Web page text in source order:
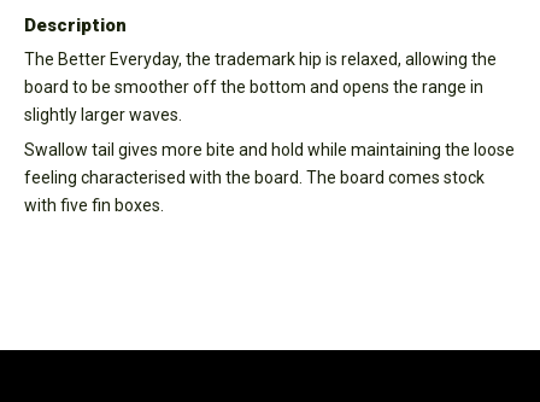
Description
The Better Everyday, the trademark hip is relaxed, allowing the
board to be smoother off the bottom and opens the range in
slightly larger waves.
Swallow tail gives more bite and hold while maintaining the loose
feeling characterised with the board. The board comes stock
with five fin boxes.